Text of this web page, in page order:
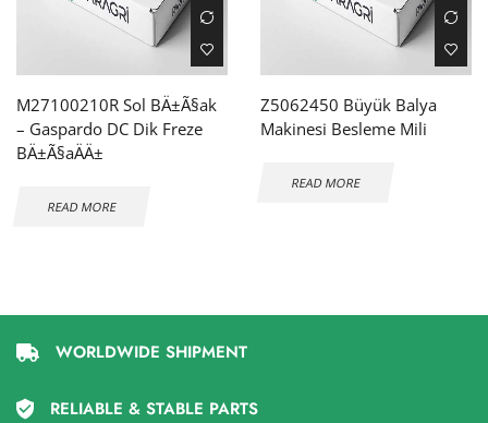
M27100210R Sol BÄ±Ã§ak
– Gaspardo DC Dik Freze
BÄ±Ã§aÄÄ±
READ MORE
Z5062450 Büyük Balya
Makinesi Besleme Mili
READ MORE
WORLDWIDE SHIPMENT
RELIABLE & STABLE PARTS